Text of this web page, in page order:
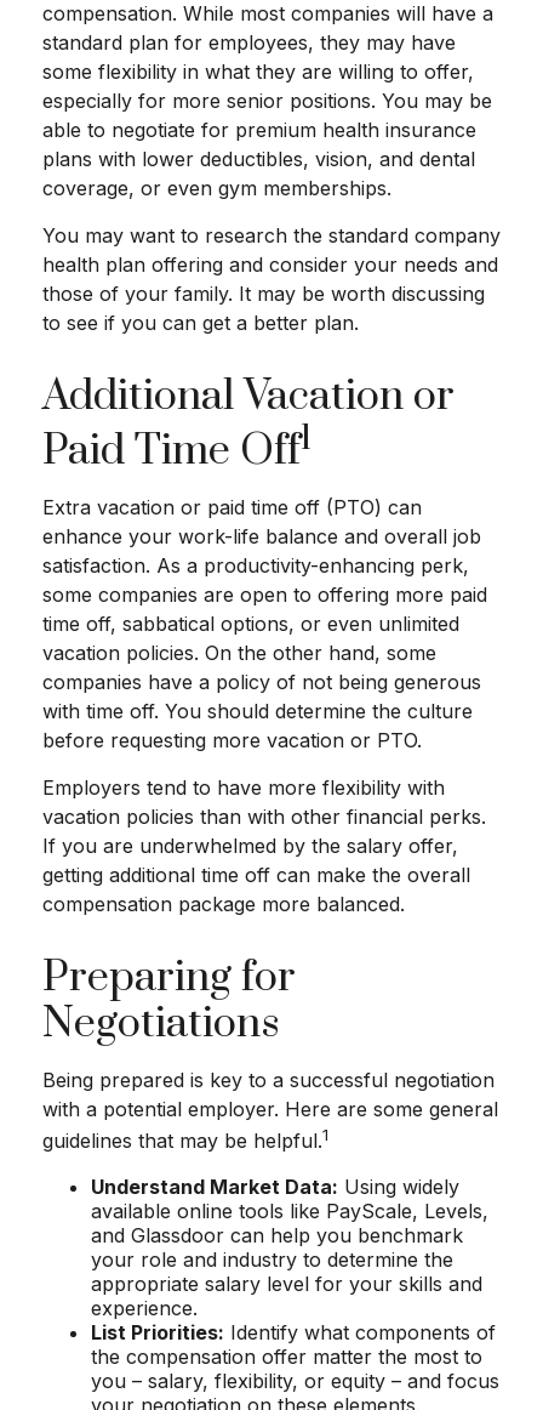
compensation. While most companies will have a
standard plan for employees, they may have
some flexibility in what they are willing to offer,
especially for more senior positions. You may be
able to negotiate for premium health insurance
plans with lower deductibles, vision, and dental
coverage, or even gym memberships.
You may want to research the standard company
health plan offering and consider your needs and
those of your family. It may be worth discussing
to see if you can get a better plan.
Additional Vacation or
Paid Time Off1
Extra vacation or paid time off (PTO) can
enhance your work-life balance and overall job
satisfaction. As a productivity-enhancing perk,
some companies are open to offering more paid
time off, sabbatical options, or even unlimited
vacation policies. On the other hand, some
companies have a policy of not being generous
with time off. You should determine the culture
before requesting more vacation or PTO.
Employers tend to have more flexibility with
vacation policies than with other financial perks.
If you are underwhelmed by the salary offer,
getting additional time off can make the overall
compensation package more balanced.
Preparing for
Negotiations
Being prepared is key to a successful negotiation
with a potential employer. Here are some general
guidelines that may be helpful.1
Understand Market Data: Using widely
available online tools like PayScale, Levels,
and Glassdoor can help you benchmark
your role and industry to determine the
appropriate salary level for your skills and
experience.
List Priorities: Identify what components of
the compensation offer matter the most to
you – salary, flexibility, or equity – and focus